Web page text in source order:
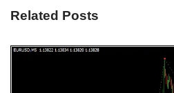
Related Posts